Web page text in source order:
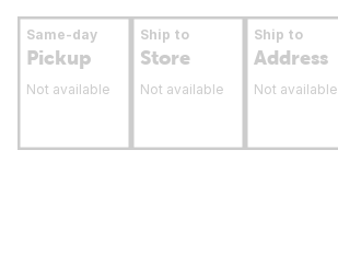
Same-day
Pickup
Not available
Ship to
Store
Not available
Ship to
Address
Not available